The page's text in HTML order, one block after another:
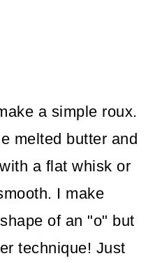
a simple roux.
melted butter and
a flat whisk or
I make
of an "o" but
technique! Just